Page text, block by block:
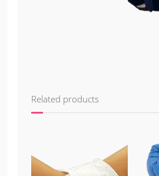
Related products